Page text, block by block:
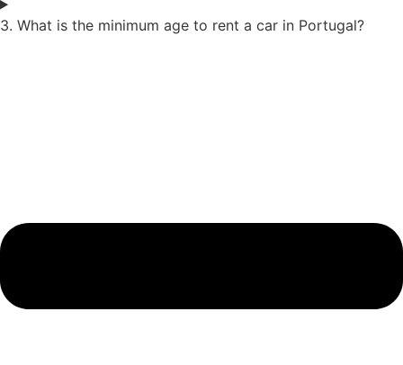
3. What is the minimum age to rent a car in Portugal?